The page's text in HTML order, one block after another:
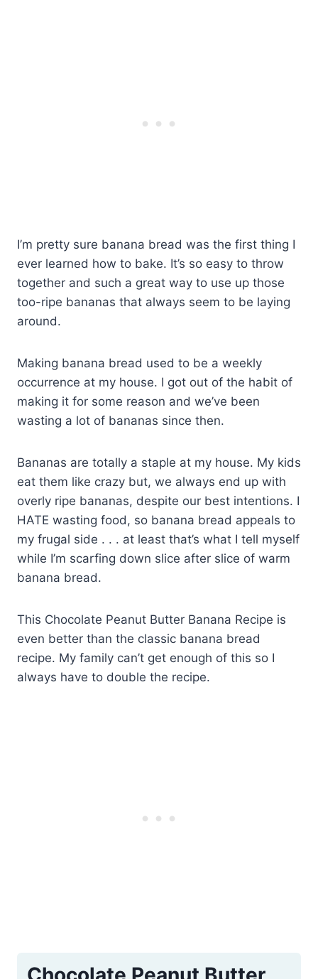
I’m pretty sure banana bread was the first thing I
ever learned how to bake. It’s so easy to throw
together and such a great way to use up those
too-ripe bananas that always seem to be laying
around.
Making banana bread used to be a weekly
occurrence at my house. I got out of the habit of
making it for some reason and we’ve been
wasting a lot of bananas since then.
Bananas are totally a staple at my house. My kids
eat them like crazy but, we always end up with
overly ripe bananas, despite our best intentions. I
HATE wasting food, so banana bread appeals to
my frugal side . . . at least that’s what I tell myself
while I’m scarfing down slice after slice of warm
banana bread.
This Chocolate Peanut Butter Banana Recipe is
even better than the classic banana bread
recipe. My family can’t get enough of this so I
always have to double the recipe.